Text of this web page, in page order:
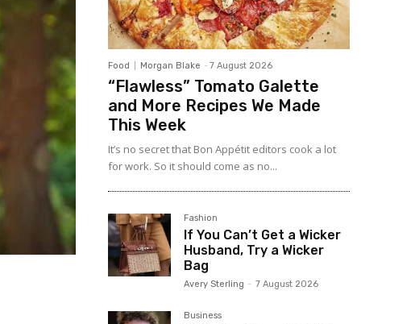
Food Morgan Blake - 7 August 2026
“Flawless” Tomato Galette
and More Recipes We Made
This Week
It’s no secret that Bon Appétit editors cook a lot
for work. So it should come as no...
Fashion
If You Can’t Get a Wicker
Husband, Try a Wicker
Bag
Avery Sterling - 7 August 2026
Business